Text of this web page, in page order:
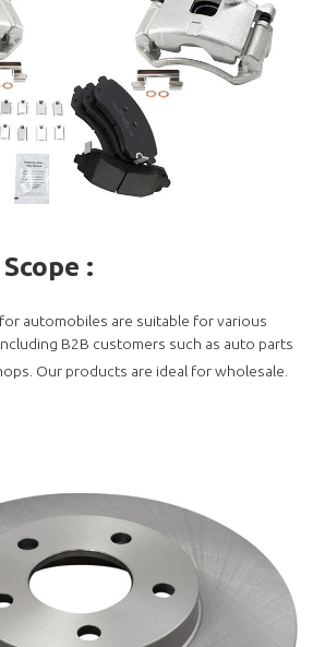
:
automobiles are suitable for various
B2B customers such as auto parts
Our products are ideal for wholesale.